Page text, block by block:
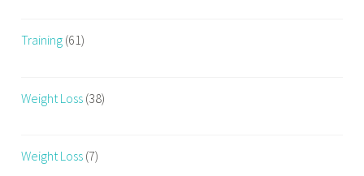
Training (61)
Weight Loss (38)
Weight Loss (7)